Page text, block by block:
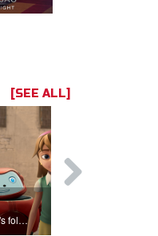
[SEE ALL]
Saul was eager to kill the Lord's followers.